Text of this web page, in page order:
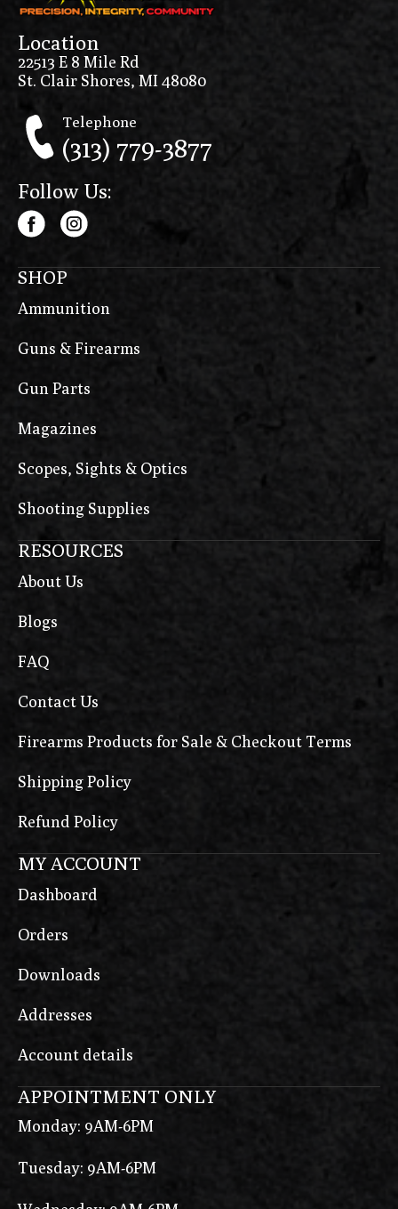
Location
22513 E 8 Mile Rd
St. Clair Shores, MI 48080
Telephone
(313) 779-3877
Follow Us:
SHOP
Ammunition
Guns & Firearms
Gun Parts
Magazines
Scopes, Sights & Optics
Shooting Supplies
RESOURCES
About Us
Blogs
FAQ
Contact Us
Firearms Products for Sale & Checkout Terms
Shipping Policy
Refund Policy
MY ACCOUNT
Dashboard
Orders
Downloads
Addresses
Account details
APPOINTMENT ONLY
Monday: 9AM-6PM
Tuesday: 9AM-6PM